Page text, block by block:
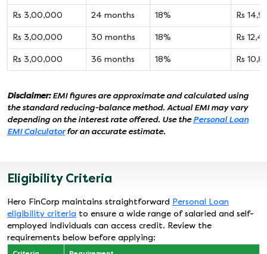
Rs 3,00,000 24 months 18% Rs
Rs 3,00,000 30 months 18% Rs
Rs 3,00,000 36 months 18% Rs
Disclaimer:EMI figures are approximate and calculated using
the standard reducing-balance method. Actual EMI may vary
depending on the interest rate offered. Use the Personal Loan
EMI Calculatorfor an accurate estimate.
Eligibility Criteria
Hero FinCorp maintains straightforward Personal Loan
eligibility criteria to ensure a wide range of salaried and self-
employed individuals can access credit. Review the
requirements below before applying: